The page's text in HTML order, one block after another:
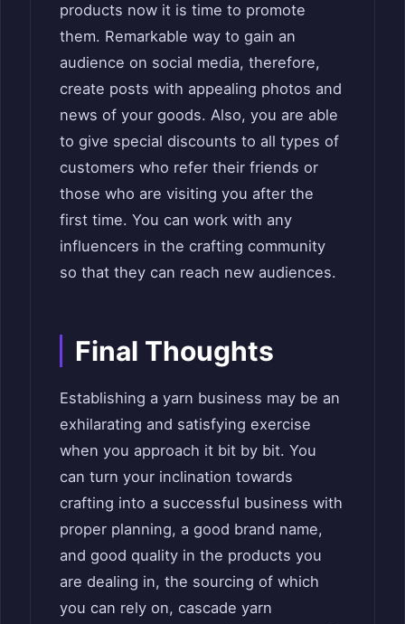
products now it is time to promote
them. Remarkable way to gain an
audience on social media, therefore,
create posts with appealing photos and
news of your goods. Also, you are able
to give special discounts to all types of
customers who refer their friends or
those who are visiting you after the
first time. You can work with any
influencers in the crafting community
so that they can reach new audiences.
Final Thoughts
Establishing a yarn business may be an
exhilarating and satisfying exercise
when you approach it bit by bit. You
can turn your inclination towards
crafting into a successful business with
proper planning, a good brand name,
and good quality in the products you
are dealing in, the sourcing of which
you can rely on, cascade yarn